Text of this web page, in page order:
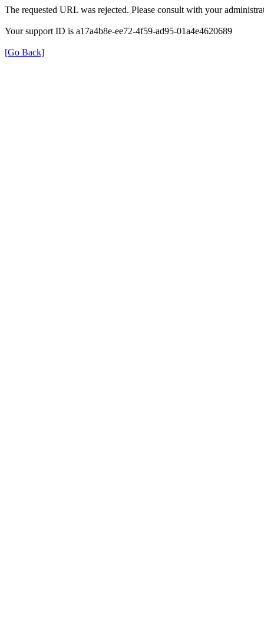
The requested URL was rejected. Please consult with your
Your support ID is a17a4b8e-ee72-4f59-ad95-01a4e4620689
[Go Back]